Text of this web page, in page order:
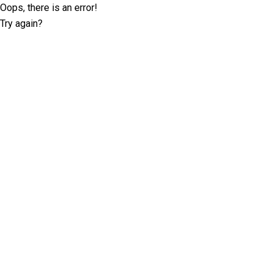
Oops, there is an error!
Try again?